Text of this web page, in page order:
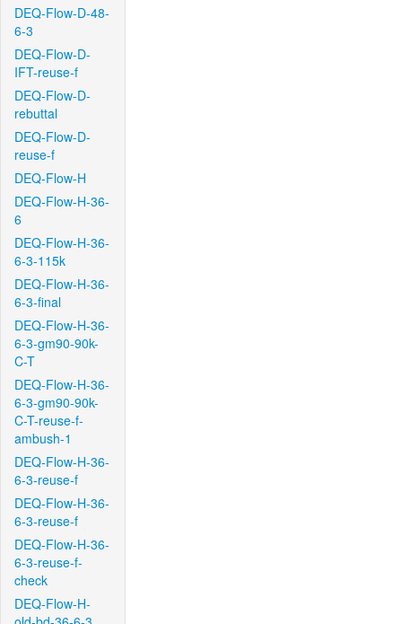
DEQ-Flow-D-48-
6-3
DEQ-Flow-D-
IFT-reuse-f
DEQ-Flow-D-
rebuttal
DEQ-Flow-D-
reuse-f
DEQ-Flow-H
DEQ-Flow-H-36-
6
DEQ-Flow-H-36-
6-3-115k
DEQ-Flow-H-36-
6-3-final
DEQ-Flow-H-36-
6-3-gm90-90k-
C-T
DEQ-Flow-H-36-
6-3-gm90-90k-
C-T-reuse-f-
ambush-1
DEQ-Flow-H-36-
6-3-reuse-f
DEQ-Flow-H-36-
6-3-reuse-f
DEQ-Flow-H-36-
6-3-reuse-f-
check
DEQ-Flow-H-